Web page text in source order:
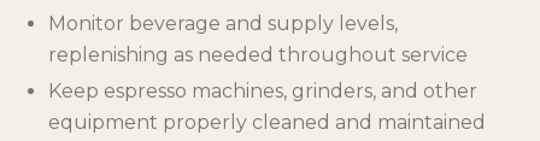
Monitor beverage and supply levels,
replenishing as needed throughout service
Keep espresso machines, grinders, and other
equipment properly cleaned and maintained